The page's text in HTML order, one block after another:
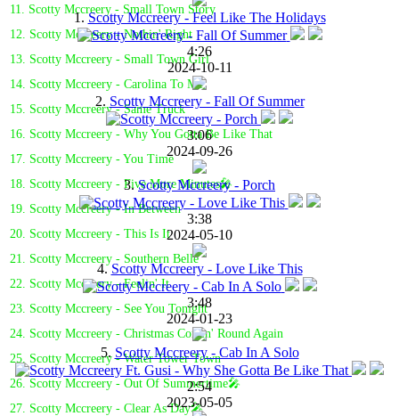
11. Scotty Mccreery - Small Town Story
12. Scotty Mccreery - Nothin' Right
13. Scotty Mccreery - Small Town Girl
14. Scotty Mccreery - Carolina To Me
15. Scotty Mccreery - Same Truck
16. Scotty Mccreery - Why You Gotta Be Like That
17. Scotty Mccreery - You Time
18. Scotty Mccreery - Five More Minutes🎤
19. Scotty Mccreery - In Between
20. Scotty Mccreery - This Is It
21. Scotty Mccreery - Southern Belle
22. Scotty Mccreery - Feelin' It
23. Scotty Mccreery - See You Tonight
24. Scotty Mccreery - Christmas Comin' Round Again
25. Scotty Mccreery - Water Tower Town
26. Scotty Mccreery - Out Of Summertime🎤
27. Scotty Mccreery - Clear As Day🎤
1.Scotty Mccreery - Feel Like The Holidays
4:26
2024-10-11
2. Scotty Mccreery - Fall Of Summer
3:06
2024-09-26
3.Scotty Mccreery - Porch
3:38
2024-05-10
4.Scotty Mccreery - Love Like This
3:48
2024-01-23
5. Scotty Mccreery - Cab In A Solo
2:54
2023-05-05